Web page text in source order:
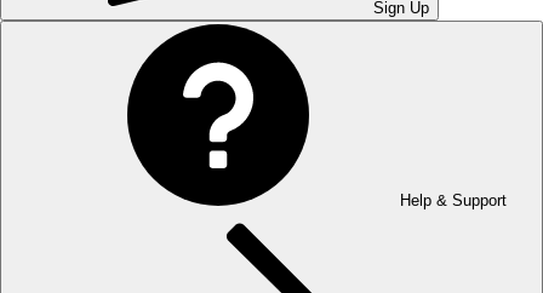
Sign Up
Help & Support